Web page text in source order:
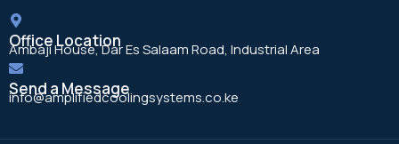
Office Location
Ambaji House, Dar Es Salaam Road, Industrial Area
Send a Message
info@amplifiedcoolingsystems.co.ke